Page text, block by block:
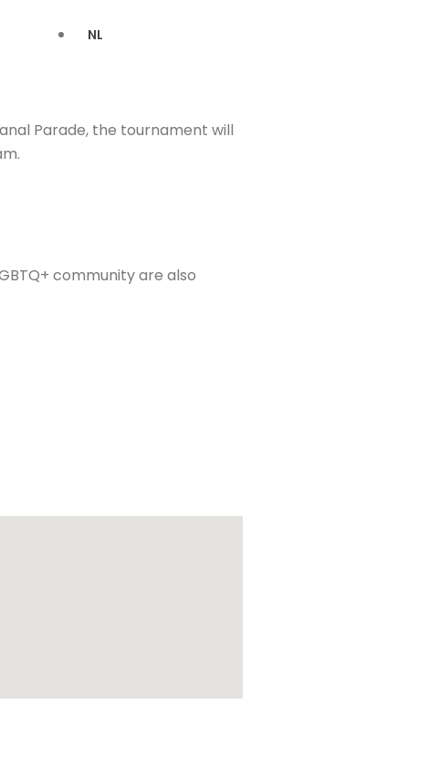
NL
Parade, the tournament will
community are also